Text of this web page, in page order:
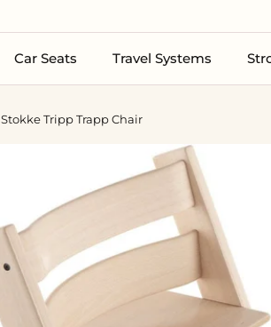
Car Seats Travel Systems
Stokke Tripp Trapp Chair